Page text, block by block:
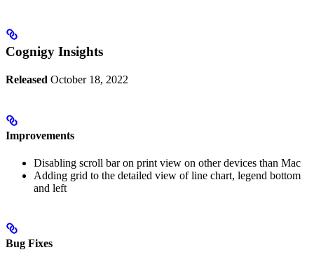
Cognigy Insights
Released October 18, 2022
Improvements
Disabling scroll bar on print view on other devices than Mac
Adding grid to the detailed view of line chart, legend bottom
and left
Bug Fixes